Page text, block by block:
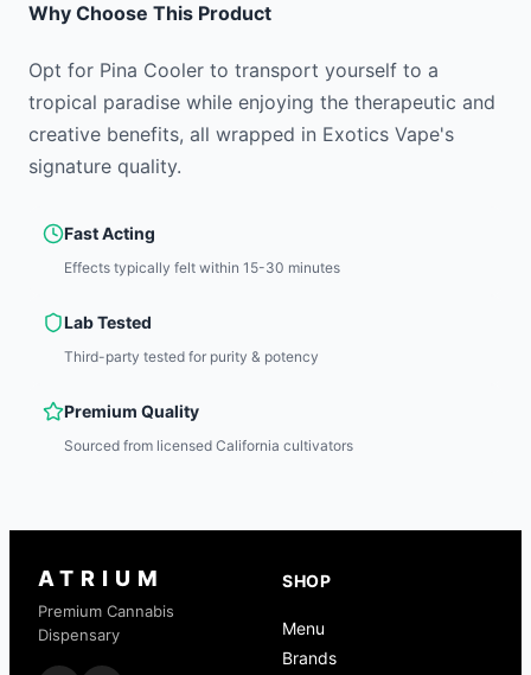
Why Choose This Product
Opt for Pina Cooler to transport yourself to a
tropical paradise while enjoying the therapeutic and
creative benefits, all wrapped in Exotics Vape's
signature quality.
Fast Acting
Effects typically felt within 15-30 minutes
Lab Tested
Third-party tested for purity & potency
Premium Quality
Sourced from licensed California cultivators
ATRIUM
Premium Cannabis
Dispensary
SHOP
Menu
Brands